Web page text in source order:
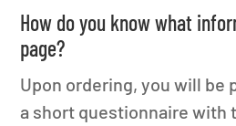
How do you know what
page?
Upon ordering, you will be
a short questionnaire with